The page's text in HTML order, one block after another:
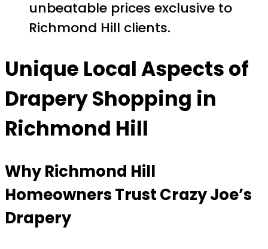
unbeatable prices exclusive to
Richmond Hill clients.
Unique Local Aspects of
Drapery Shopping in
Richmond Hill
Why Richmond Hill
Homeowners Trust Crazy Joe’s
Drapery